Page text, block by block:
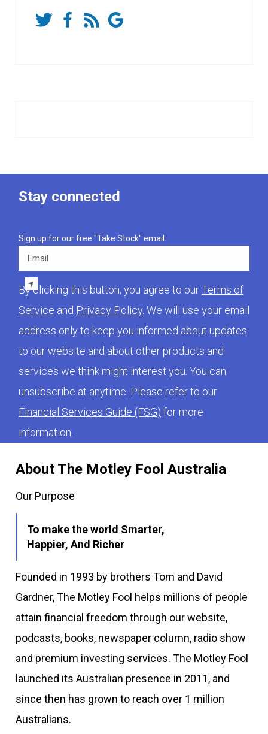
About The Motley Fool Australia
Our Purpose
To make the world Smarter,
Happier, And Richer
Founded in 1993 by brothers Tom and David
Gardner, The Motley Fool helps millions of people
attain financial freedom through our website,
podcasts, books, newspaper column, radio show
and premium investing services. The Motley Fool
launched its Australian presence in 2011, and
since then has grown to reach over 1 million
Australians.
Stay connected
Sign up for our free "Take Stock" email.
Email
By clicking this button, you agree to ourTerms of
Service and Privacy Policy. We will use your email
address only to keep you informed about updates
to our website and about other products and
services we think might interest you. You can
unsubscribe at anytime. Please refer to our
Financial Services Guide (FSG) for more
information.